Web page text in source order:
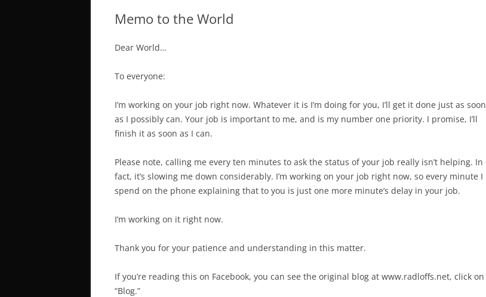
Memo to the World
Dear World…
To everyone:
I’m working on your job right now. Whatever it is I’m doing for you, I’ll get it done just as soon
as I possibly can. Your job is important to me, and is my number one priority. I promise, I’ll
finish it as soon as I can.
Please note, calling me every ten minutes to ask the status of your job really isn’t helping. In
fact, it’s slowing me down considerably. I’m working on your job right now, so every minute I
spend on the phone explaining that to you is just one more minute’s delay in your job.
I’m working on it right now.
Thank you for your patience and understanding in this matter.
If you’re reading this on Facebook, you can see the original blog at www.radloffs.net, click on
“Blog.”